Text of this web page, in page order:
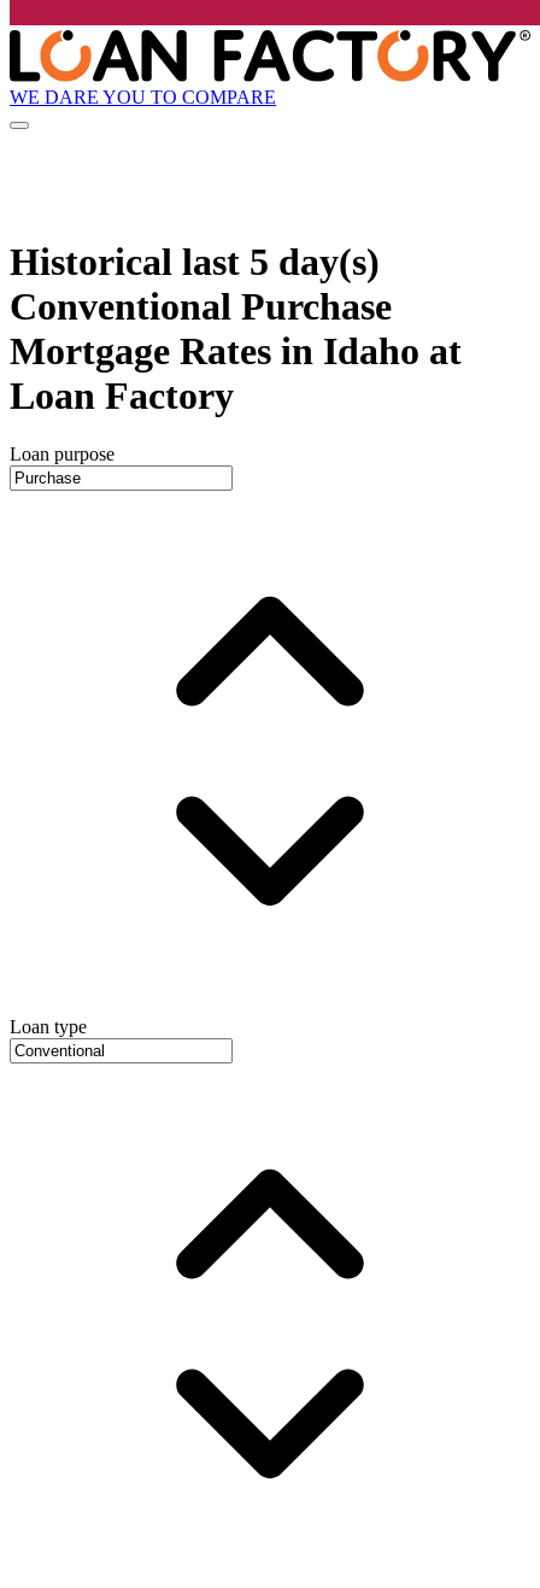
WE DARE YOU TO COMPARE
Historical last 5 day(s)
Conventional Purchase
Mortgage Rates in Idaho at
Loan Factory
Loan purpose
Loan type